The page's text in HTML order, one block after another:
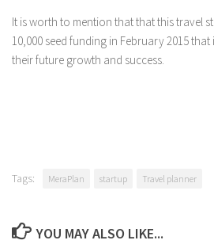
It is worth to mention that that this travel
10,000 seed funding in February 2015
their future growth and success.
Tags: MeraPlan startup Travel planner
YOU MAY ALSO LIKE...